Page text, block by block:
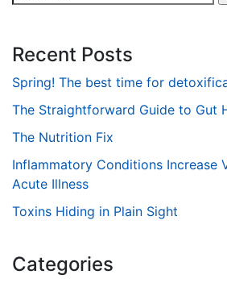
for:
Recent Posts
Spring! The best time for
The Straightforward Guide to Gut
The Nutrition Fix
Inflammatory Conditions Increase
Acute Illness
Toxins Hiding in Plain Sight
Categories